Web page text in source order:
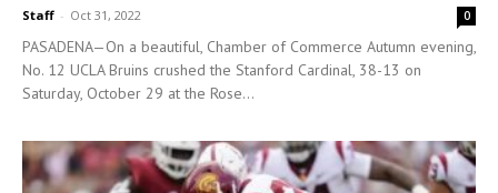
Staff - Oct 31, 2022 0
PASADENA—On a beautiful, Chamber of Commerce Autumn evening,
No. 12 UCLA Bruins crushed the Stanford Cardinal, 38-13 on
Saturday, October 29 at the Rose...